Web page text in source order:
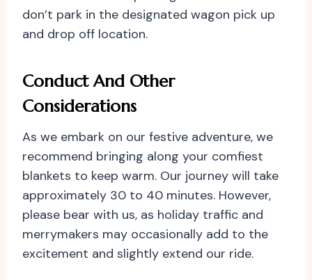
don’t park in the designated wagon pick up
and drop off location.
Conduct And Other
Considerations
As we embark on our festive adventure, we
recommend bringing along your comfiest
blankets to keep warm. Our journey will take
approximately 30 to 40 minutes. However,
please bear with us, as holiday traffic and
merrymakers may occasionally add to the
excitement and slightly extend our ride.